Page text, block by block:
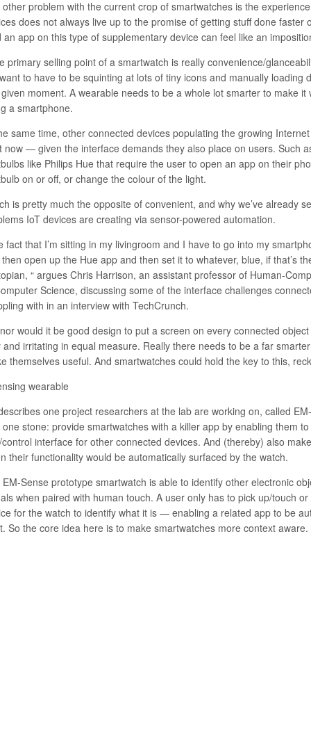
problem with the current crop of smartwatches is the
does not always live up to the promise of getting stuff done faster
an app on this type of supplementary device can feel like an
primary selling point of a smartwatch is really convenience/
to have to be squinting at lots of tiny icons and manually loading
moment. A wearable needs to be a whole lot smarter to make it
a smartphone.
same time, other connected devices populating the growing
now — given the interface demands they also place on users. Such
like Philips Hue that require the user to open an app on their
on or off, or change the colour of the light.
is pretty much the opposite of convenient, and why we’ve already
IoT devices are creating via sensor-powered automation.
fact that I’m sitting in my livingroom and I have to go into my
open up the Hue app and then set it to whatever, blue, if that’s
“ argues Chris Harrison, an assistant professor of Human-
Science, discussing some of the interface challenges
with in an interview with TechCrunch.
would it be good design to put a screen on every connected
and irritating in equal measure. Really there needs to be a far
themselves useful. And smartwatches could hold the key to this,
wearable
one project researchers at the lab are working on, called
one stone: provide smartwatches with a killer app by enabling them
interface for other connected devices. And (thereby) also
their functionality would be automatically surfaced by the watch.
Sense prototype smartwatch is able to identify other electronic
when paired with human touch. A user only has to pick up/touch
for the watch to identify what it is — enabling a related app to be
So the core idea here is to make smartwatches more context aware.